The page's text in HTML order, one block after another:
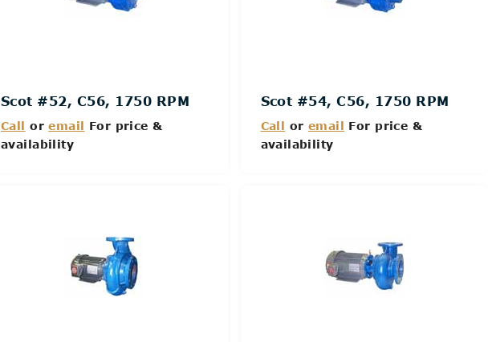
Scot #52, C56, 1750 RPM
Call oremail For price &
availability
Scot #54, C56, 1750 RPM
Call or email For price &
availability